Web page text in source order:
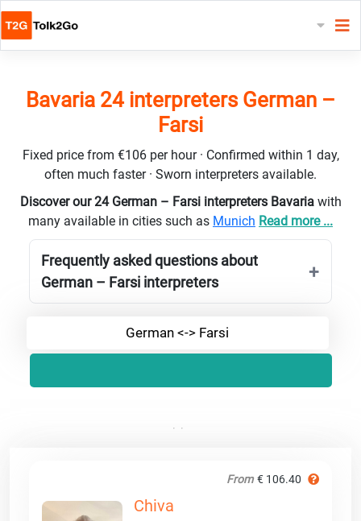
Bavaria 24 interpreters German –
Farsi
Fixed price from €106 per hour · Confirmed within 1 day,
often much faster · Sworn interpreters available.
Discover our 24 German – Farsi interpreters Bavaria with
many available in cities such as Munich Read more ...
Frequently asked questions about
German – Farsi interpreters
German <-> Farsi
From € 106.40
Chiva